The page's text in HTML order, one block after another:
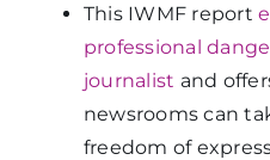
This IWMF report
professional
journalist and
newsrooms can
freedom of